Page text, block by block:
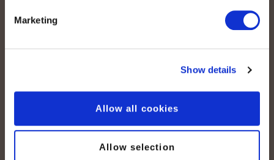
Marketing
Show details
Allow all cookies
Allow selection
peoplefone AG
CH-8038 Zurigo
Lun. - Ven. 08:00 - 18:00